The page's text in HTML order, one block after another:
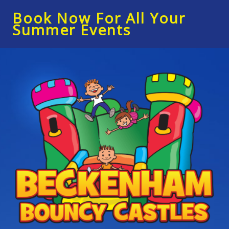
Book Now For All Your
Summer Events